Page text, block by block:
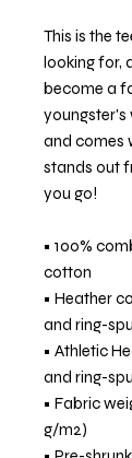
This is the
looking for,
become a
youngster's
and comes
stands out
you go!
• 100%
cotton
• Heather
and ring-
• Athletic
and ring-
• Fabric
g/m2)